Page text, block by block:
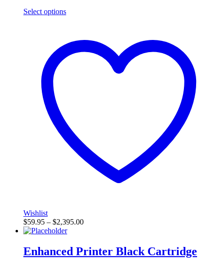
Select options
Wishlist
$59.95 – $2,395.00
Enhanced Printer Black Cartridge